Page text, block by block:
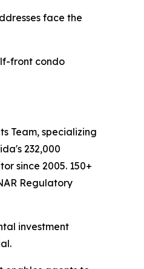
face the
front condo
Team, specializing
232,000
since 2005. 150+
Regulatory
investment